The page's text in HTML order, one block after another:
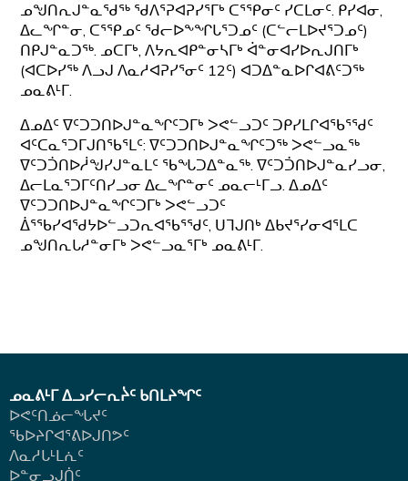
ᓄᖑᑎᕆᒍᓐᓇᖁᖅ ᖁᐱᕐᕈᐊᕈᓯᕐᒥᒃ ᑕᕐᕿᓂᑦ ᓯᑕᒪᓂᑦ. ᑭᓯᐊᓂ,
ᐃᓚᖏᓐᓂ, ᑕᕐᕿᓄᑦ ᖁᓕᐅᖕᖏᒐᕐᑐᓄᑦ (ᑕᓪᓕᒪᐅᔪᕐᑐᓄᑦ)
ᑎᑭᒍᓐᓇᑐᖅ. ᓄᑕᒥᒃ, ᐱᔭᕆᐊᑭᓐᓂᓴᒥᒃ ᐋᓐᓂᐊᓯᐅᕆᒍᑎᒥᒃ
(ᐊᑕᐅᓯᖅ ᐱᓗᒍ ᐱᓇᓱᐊᕈᓯᕐᓂᑦ 12ᑦ) ᐊᑐᐃᓐᓇᐅᒋᐊᕕᑦᑐᖅ
ᓄᓇᕕᒻᒥ.
ᐃᓄᐃᑦ ᐁᑦᑐᑐᑎᐅᒍᓐᓇᖏᑦᑐᒥᒃ ᐳᕙᓪᓗᑐᑦ ᑐᑭᓯᒪᒋᐊᖃᕐᖁᑦ
ᐊᑦᑕᓇᕐᑐᒥᒍᑎᖃᕐᒪᑦ: ᐁᑦᑐᑐᑎᐅᒍᓐᓇᖏᑦᑐᖅ ᐳᕙᓪᓗᓇᖅ
ᐁᑦᑐᑑᑎᐅᓲᖑᓯᒍᓐᓇᒪᑦ ᖃᖓᑐᐃᓐᓇᖅ. ᐁᑦᑐᑑᑎᐅᒍᓐᓇᓯᓗᓂ,
ᐃᓕᒪᓇᕐᑐᒥᑦᑎᓯᓗᓂ ᐃᓚᖏᓐᓂᑦ ᓄᓇᓕᒻᒥᓗ. ᐃᓄᐃᑦ
ᐁᑦᑐᑐᑎᐅᒍᓐᓇᖏᑦᑐᒥᒃ ᐳᕙᓪᓗᑐᑦ
ᐄᕐᖃᓯᐊᖁᔭᐅᓪᓗᑐᕆᐊᖃᕐᖁᑦ, ᑌᒣᒍᑎᒃ ᐃᑲᔪᕐᓯᓂᐊᕐᒪᑕ
ᓄᖑᑎᕆᒐᓱᓐᓂᒥᒃ ᐳᕙᓪᓗᓇᕐᒥᒃ ᓄᓇᕕᒻᒥ.
ᓄᓇᕕᒻᒥ ᐃᓗᓯᓕᕆᔩᑦ ᑲᑎᒪᔨᖏᑦ
ᐅᕙᑦᑎᓅᓕᖓᔪᑦ
ᖃᐅᔨᒋᐊᕐᕕᐅᒍᑎᕗᑦ
ᐱᓇᓱᒐᒻᒪᕇᑦ
ᐅᓐᓂᓗᒍᑏᑦ